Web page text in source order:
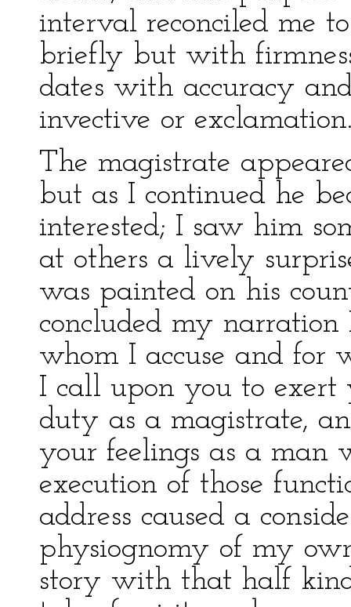
interval reconciled me
briefly but with
dates with accuracy
invective or
The magistrate
but as I continued he
interested; I saw him
at others a lively
was painted on his
concluded my narration
whom I accuse and for
I call upon you to exert
duty as a magistrate,
your feelings as a
execution of those
address caused a
physiognomy of my
story with that half